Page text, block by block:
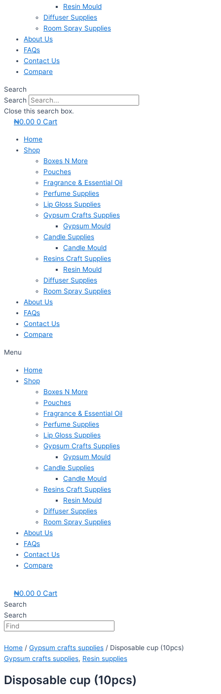
Resin Mould
Diffuser Supplies
Room Spray Supplies
About Us
FAQs
Contact Us
Compare
Search
Search
Close this search box.
₦0.00 0 Cart
Home
Shop
Boxes N More
Pouches
Fragrance & Essential Oil
Perfume Supplies
Lip Gloss Supplies
Gypsum Crafts Supplies
Gypsum Mould
Candle Supplies
Candle Mould
Resins Craft Supplies
Resin Mould
Diffuser Supplies
Room Spray Supplies
About Us
FAQs
Contact Us
Compare
Menu
Home
Shop
Boxes N More
Pouches
Fragrance & Essential Oil
Perfume Supplies
Lip Gloss Supplies
Gypsum Crafts Supplies
Gypsum Mould
Candle Supplies
Candle Mould
Resins Craft Supplies
Resin Mould
Diffuser Supplies
Room Spray Supplies
About Us
FAQs
Contact Us
Compare
₦0.00 0 Cart
Search
Search
Home / Gypsum crafts supplies / Disposable cup (10pcs)
Gypsum crafts supplies, Resin supplies
Disposable cup (10pcs)